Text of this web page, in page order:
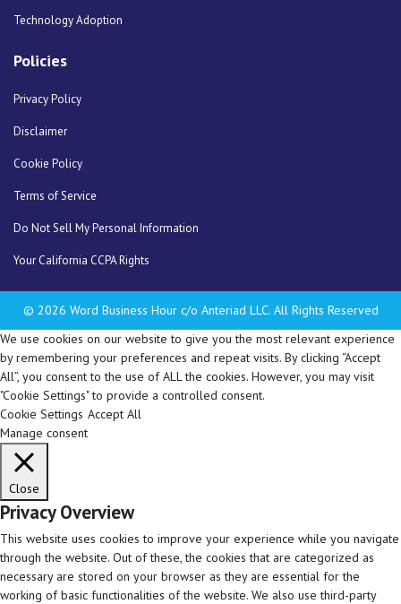
Technology Adoption
Policies
Privacy Policy
Disclaimer
Cookie Policy
Terms of Service
Do Not Sell My Personal Information
Your California CCPA Rights
© 2026 Word Business Hour c/o Anteriad LLC. All Rights Reserved
We use cookies on our website to give you the most relevant experience
by remembering your preferences and repeat visits. By clicking “Accept
All”, you consent to the use of ALL the cookies. However, you may visit
"Cookie Settings" to provide a controlled consent.
Cookie Settings Accept All
Manage consent
Close
Privacy Overview
This website uses cookies to improve your experience while you navigate
through the website. Out of these, the cookies that are categorized as
necessary are stored on your browser as they are essential for the
working of basic functionalities of the website. We also use third-party